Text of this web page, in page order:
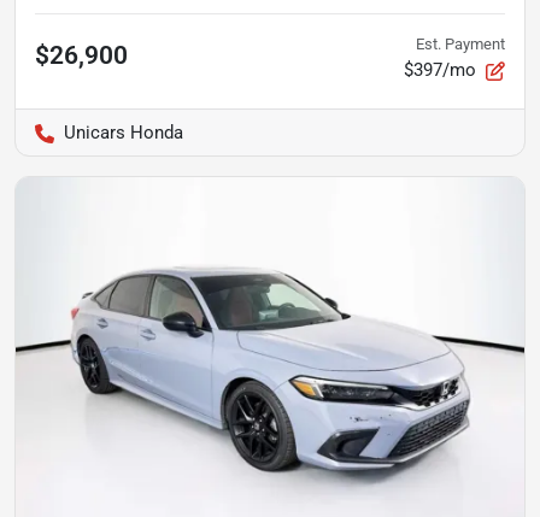
$26,900 Est. Payment
$397/mo
Unicars Honda